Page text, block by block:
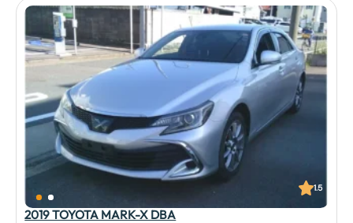
1.5
2019 TOYOTA MARK-X DBA